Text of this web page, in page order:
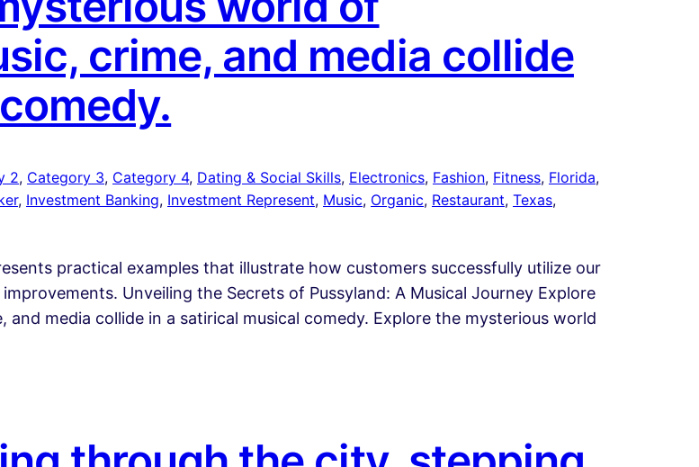
crime, and media collide
2, Category 3, Category 4, Dating & Social Skills, Electronics, Fashion, Fitness, Florida
, Investment Banking, Investment Represent, Music, Organic, Restaurant, Texas
practical examples that illustrate how customers successfully utilize our
Unveiling the Secrets of Pussyland: A Musical Journey Explore
media collide in a satirical musical comedy. Explore the mysterious world